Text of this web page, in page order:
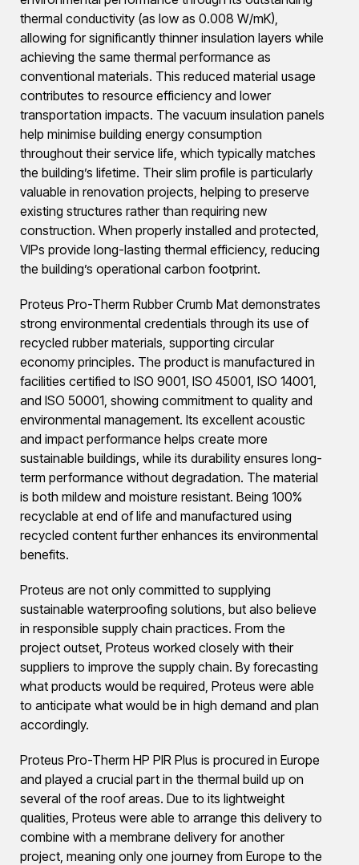
thermal conductivity (as low as 0.008 W/mK),
allowing for significantly thinner insulation layers while
achieving the same thermal performance as
conventional materials. This reduced material usage
contributes to resource efficiency and lower
transportation impacts. The vacuum insulation panels
help minimise building energy consumption
throughout their service life, which typically matches
the building’s lifetime. Their slim profile is particularly
valuable in renovation projects, helping to preserve
existing structures rather than requiring new
construction. When properly installed and protected,
VIPs provide long-lasting thermal efficiency, reducing
the building’s operational carbon footprint.
Proteus Pro-Therm Rubber Crumb Mat demonstrates
strong environmental credentials through its use of
recycled rubber materials, supporting circular
economy principles. The product is manufactured in
facilities certified to ISO 9001, ISO 45001, ISO 14001,
and ISO 50001, showing commitment to quality and
environmental management. Its excellent acoustic
and impact performance helps create more
sustainable buildings, while its durability ensures long-
term performance without degradation. The material
is both mildew and moisture resistant. Being 100%
recyclable at end of life and manufactured using
recycled content further enhances its environmental
benefits.
Proteus are not only committed to supplying
sustainable waterproofing solutions, but also believe
in responsible supply chain practices. From the
project outset, Proteus worked closely with their
suppliers to improve the supply chain. By forecasting
what products would be required, Proteus were able
to anticipate what would be in high demand and plan
accordingly.
Proteus Pro-Therm HP PIR Plus is procured in Europe
and played a crucial part in the thermal build up on
several of the roof areas. Due to its lightweight
qualities, Proteus were able to arrange this delivery to
combine with a membrane delivery for another
project, meaning only one journey from Europe to the